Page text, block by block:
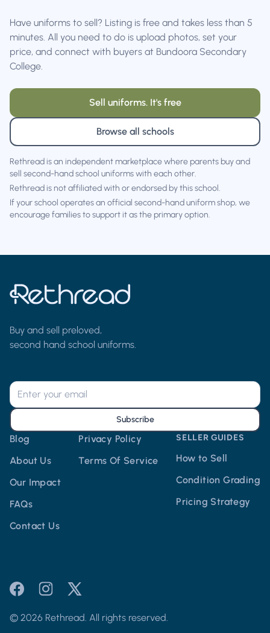
Have uniforms to sell? Listing is free and takes less than 5
minutes. All you need to do is upload photos, set your
price, and connect with buyers at Bundoora Secondary
College.
Sell uniforms. It's free
Browse all schools
Rethread is an independent marketplace where parents buy and
sell second-hand school uniforms with each other.
Rethread is not affiliated with or endorsed by this school.
If your school operates an official second-hand uniform shop, we
encourage families to support it as the primary option.
Buy and sell preloved,
second hand school uniforms.
Blog
About Us
Our Impact
FAQs
Contact Us
Privacy Policy
Terms Of Service
SELLER GUIDES
How to Sell
Condition Grading
Pricing Strategy
Subscribe
© 2026 Rethread. All rights reserved.